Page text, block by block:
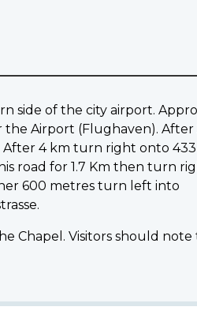
side of the city airport.
Airport (Flughaven).
After 4 km turn right onto 433
road for 1.7 Km then turn
600 metres turn left into
Chapel. Visitors should